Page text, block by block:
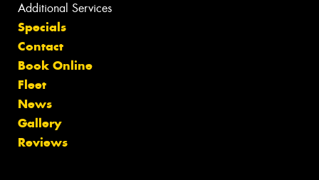
Additional Services
Specials
Contact
Book Online
Fleet
News
Gallery
Reviews